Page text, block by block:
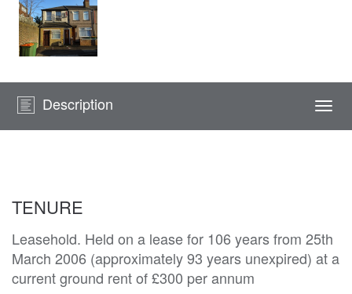
Description
TENURE
Leasehold. Held on a lease for 106 years from 25th
March 2006 (approximately 93 years unexpired) at a
current ground rent of £300 per annum